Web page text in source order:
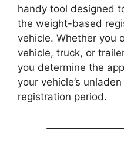
handy tool designed
the weight-based
vehicle. Whether you
vehicle, truck, or
you determine the
your vehicle’s
registration period.